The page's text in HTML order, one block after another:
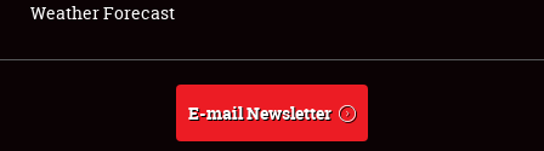
About
Weather Forecast
E-mail Newsletter